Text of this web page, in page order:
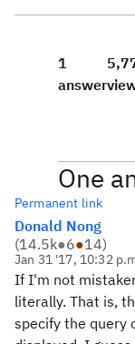
1
answer
One
Permanent link
Donald Nong
(14.5k●6●14)
Jan 31 '17, 10:32
If I'm not
literally. That is,
specify the query